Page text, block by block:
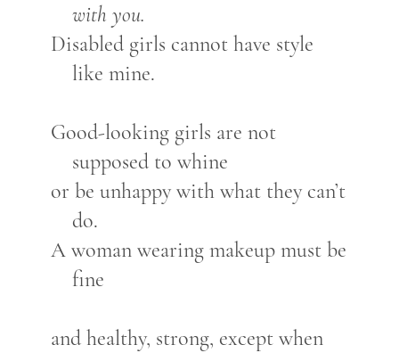
with you.
Disabled girls cannot have style
like mine.
Good-looking girls are not
supposed to whine
or be unhappy with what they can’t
do.
A woman wearing makeup must be
fine
and healthy, strong, except when